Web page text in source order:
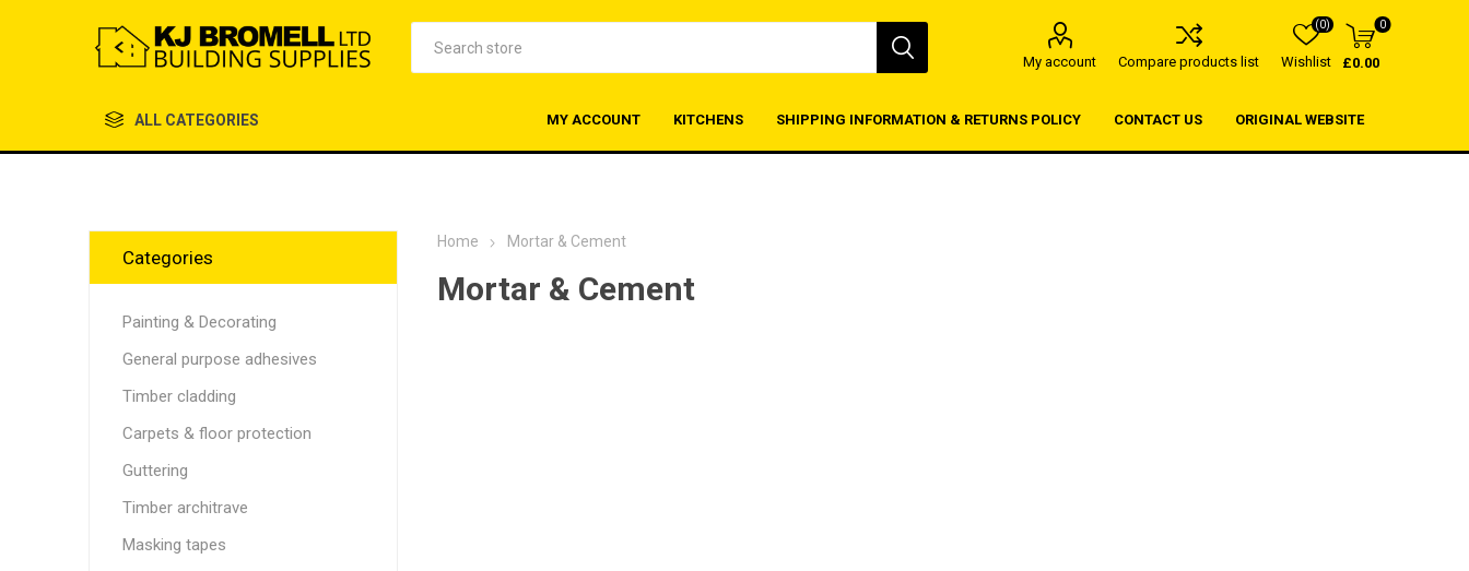
My account Compare products list Wishlist
(0) 0
£0.00
ALL CATEGORIES MY ACCOUNT KITCHENS SHIPPING INFORMATION & RETURNS POLICY CONTACT US ORIGINAL WEBSITE
Home Mortar & Cement
Mortar & Cement
Categories
Painting & Decorating
General purpose adhesives
Timber cladding
Carpets & floor protection
Guttering
Timber architrave
Masking tapes